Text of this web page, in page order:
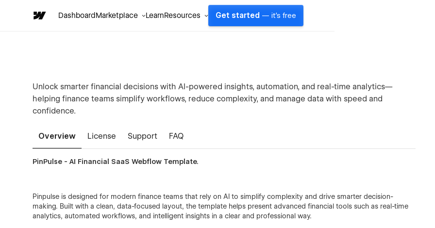
DashboardMarketplace LearnResources Get started — it's free
Unlock smarter financial decisions with AI-powered insights, automation, and real-time analytics—
helping finance teams simplify workflows, reduce complexity, and manage data with speed and
confidence.
Overview License Support FAQ
PinPulse - AI Financial SaaS Webflow Template.
Pinpulse is designed for modern finance teams that rely on AI to simplify complexity and drive smarter decision-
making. Built with a clean, data-focused layout, the template helps present advanced financial tools such as real-time
analytics, automated workflows, and intelligent insights in a clear and professional way.